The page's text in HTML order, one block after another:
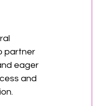
partner
eager
and